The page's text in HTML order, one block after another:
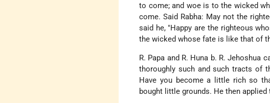
to come; and woe is to the wicked
come. Said Rabha: May not the
said he, "Happy are the righteous
the wicked whose fate is like that of
R. Papa and R. Huna b. R. Jehoshua
thoroughly such and such tracts of
Have you become a little rich so
bought little grounds. He then